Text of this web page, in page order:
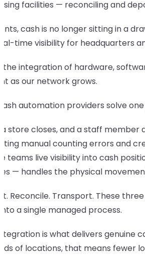
facilities — reconciling and
cash is no longer sitting in a
time visibility for headquarters
the integration of hardware,
as our network grows.
automation providers solve
store closes, and a staff
manual counting errors and
teams live visibility into cash
— handles the physical
Reconcile. Transport. These
a single managed process.
is what delivers genuine
of locations, that means fewer